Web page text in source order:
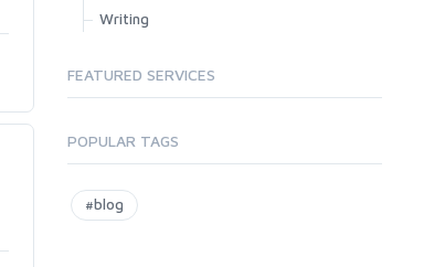
Writing
FEATURED SERVICES
POPULAR TAGS
#blog